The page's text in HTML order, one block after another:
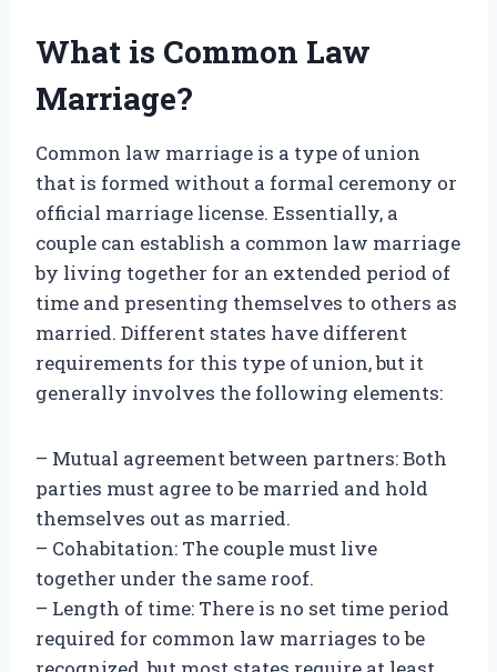
What is Common Law
Marriage?
Common law marriage is a type of union
that is formed without a formal ceremony or
official marriage license. Essentially, a
couple can establish a common law marriage
by living together for an extended period of
time and presenting themselves to others as
married. Different states have different
requirements for this type of union, but it
generally involves the following elements:
– Mutual agreement between partners: Both
parties must agree to be married and hold
themselves out as married.
– Cohabitation: The couple must live
together under the same roof.
– Length of time: There is no set time period
required for common law marriages to be